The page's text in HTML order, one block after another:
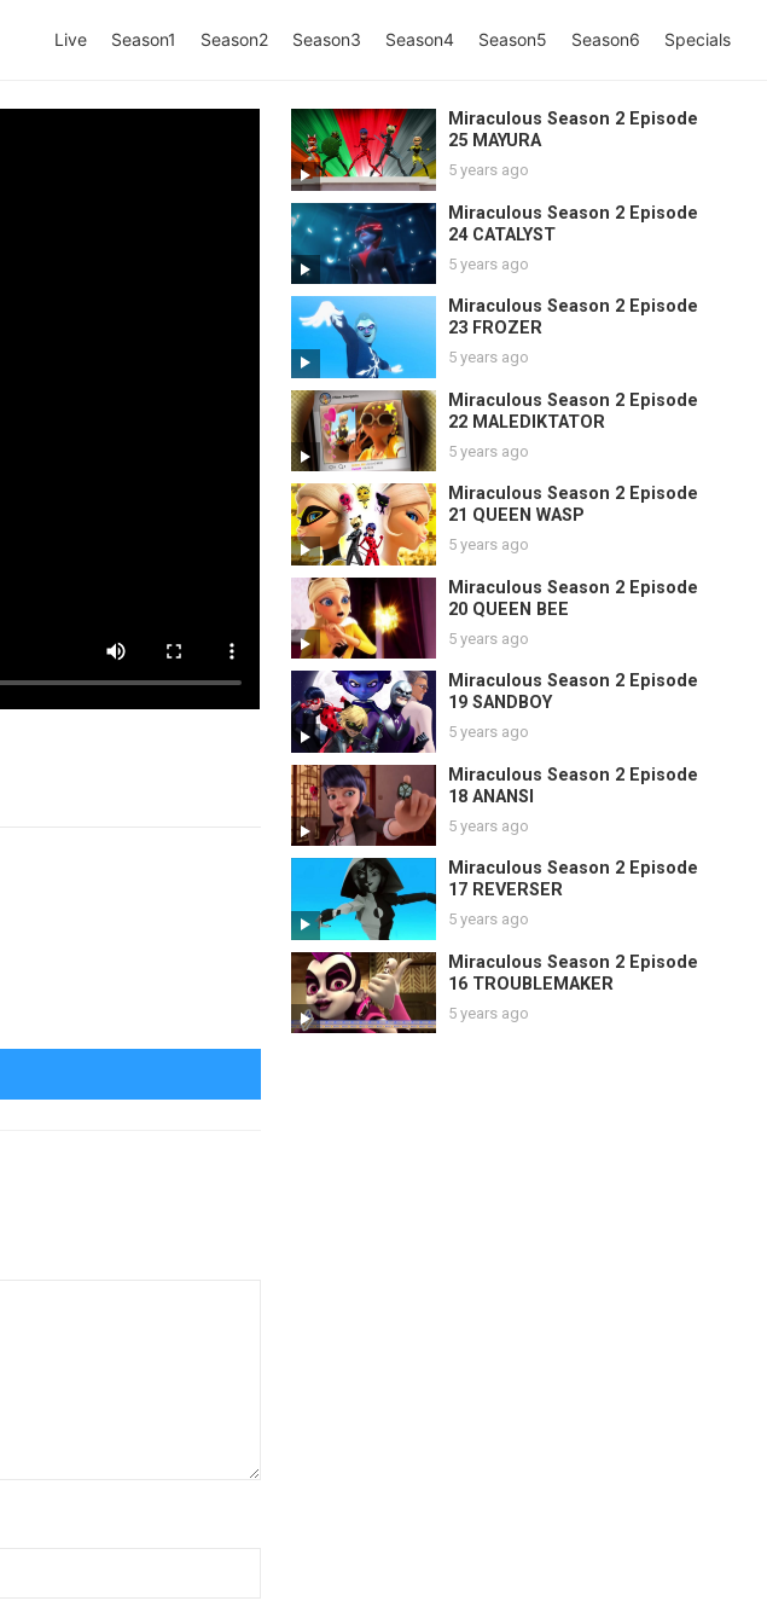
Live Season1 Season2 Season3 Season4 Season5 Season6 Specials
Miraculous Season 2 Episode
25 MAYURA
5 years ago
Miraculous Season 2 Episode
24 CATALYST
5 years ago
Miraculous Season 2 Episode
23 FROZER
5 years ago
Miraculous Season 2 Episode
22 MALEDIKTATOR
5 years ago
Miraculous Season 2 Episode
21 QUEEN WASP
5 years ago
Miraculous Season 2 Episode
20 QUEEN BEE
5 years ago
Miraculous Season 2 Episode
19 SANDBOY
5 years ago
Miraculous Season 2 Episode
18 ANANSI
5 years ago
Miraculous Season 2 Episode
17 REVERSER
5 years ago
Miraculous Season 2 Episode
16 TROUBLEMAKER
5 years ago